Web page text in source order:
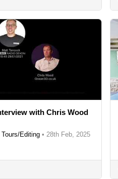
with Chris Wood
Editing • 28th Feb, 2025